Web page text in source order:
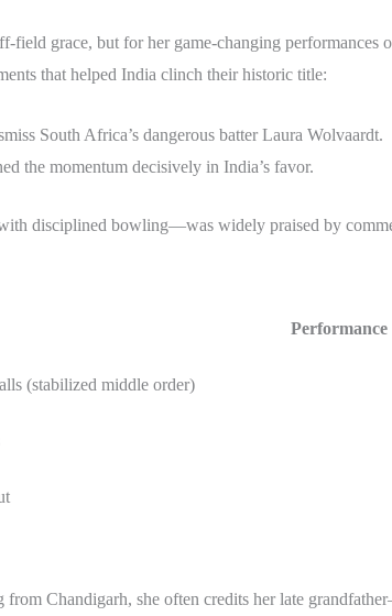
field grace, but for her game-changing performances
that helped India clinch their historic title:
South Africa’s dangerous batter Laura Wolvaardt.
the momentum decisively in India’s favor.
disciplined bowling—was widely praised by
Performance
(stabilized middle order)
Chandigarh, she often credits her late